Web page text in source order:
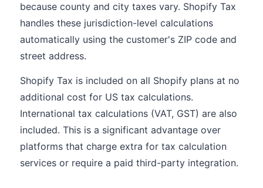
because county and city taxes vary. Shopify Tax
handles these jurisdiction-level calculations
automatically using the customer's ZIP code and
street address.
Shopify Tax is included on all Shopify plans at no
additional cost for US tax calculations.
International tax calculations (VAT, GST) are also
included. This is a significant advantage over
platforms that charge extra for tax calculation
services or require a paid third-party integration.